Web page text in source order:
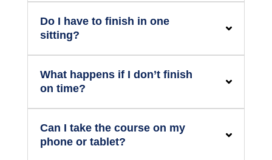
Do I have to finish in one
sitting?
What happens if I don’t finish
on time?
Can I take the course on my
phone or tablet?